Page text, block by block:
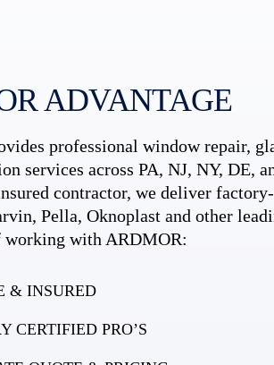
ADVANTAGE
professional window repair,
services across PA, NJ, NY, DE,
contractor, we deliver
Pella, Oknoplast and other
working with ARDMOR:
& INSURED
CERTIFIED PRO’S